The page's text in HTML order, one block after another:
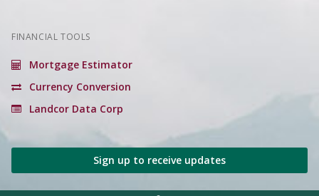
FINANCIAL TOOLS
Mortgage Estimator
Currency Conversion
Landcor Data Corp
Sign up to receive updates